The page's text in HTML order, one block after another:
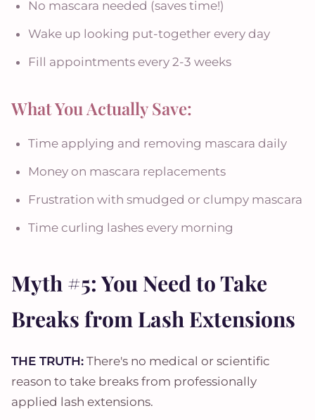
No mascara needed (saves time!)
Wake up looking put-together every day
Fill appointments every 2-3 weeks
What You Actually Save:
Time applying and removing mascara daily
Money on mascara replacements
Frustration with smudged or clumpy mascara
Time curling lashes every morning
Myth #5: You Need to Take
Breaks from Lash Extensions
THE TRUTH: There's no medical or scientific
reason to take breaks from professionally
applied lash extensions.